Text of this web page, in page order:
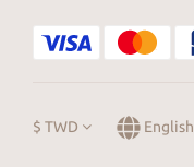
$ TWD English